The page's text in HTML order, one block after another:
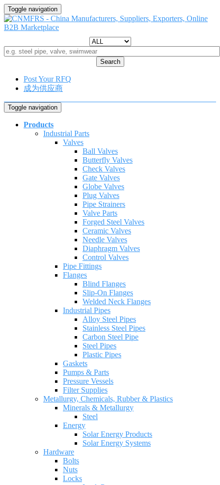
Toggle navigation
Search
Post Your RFQ
成为供应商
Toggle navigation
Products
Industrial Parts
Valves
Ball Valves
Butterfly Valves
Check Valves
Gate Valves
Globe Valves
Plug Valves
Pipe Strainers
Valve Parts
Forged Steel Valves
Ceramic Valves
Needle Valves
Diaphragm Valves
Control Valves
Pipe Fittings
Flanges
Blind Flanges
Slip-On Flanges
Welded Neck Flanges
Industrial Pipes
Alloy Steel Pipes
Stainless Steel Pipes
Carbon Steel Pipe
Steel Pipes
Plastic Pipes
Gaskets
Pumps & Parts
Pressure Vessels
Filter Supplies
Metallurgy, Chemicals, Rubber & Plastics
Minerals & Metallurgy
Steel
Energy
Solar Energy Products
Solar Energy Systems
Hardware
Bolts
Nuts
Locks